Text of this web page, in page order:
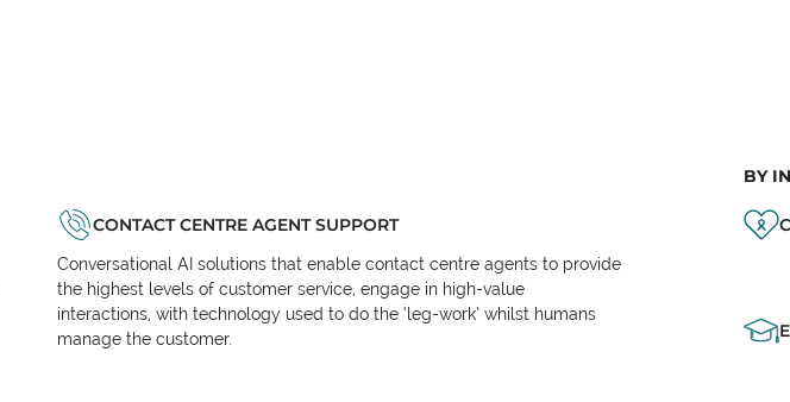
CONTACT CENTRE AGENT SUPPORT
Conversational AI solutions that enable contact centre agents to provide
the highest levels of customer service, engage in high-value
interactions, with technology used to do the ‘leg-work’ whilst humans
manage the customer.
BY